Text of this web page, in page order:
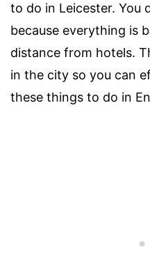
to do in Leicester. You
because everything is
distance from hotels.
in the city so you can
these things to do in